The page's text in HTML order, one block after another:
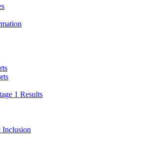
1 Results
Inclusion